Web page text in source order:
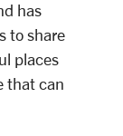
has
to share
places
that can